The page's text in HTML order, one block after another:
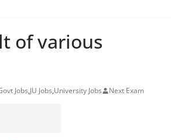
of various
Jobs,JU Jobs,University Jobs Next Exam